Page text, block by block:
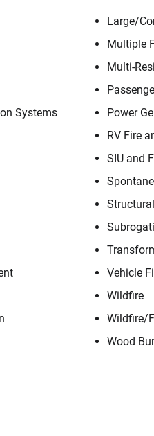
Systems
Large/​
Multiple
Multi-
Power
RV Fire
SIU and
Vehicle
Wildfire
Wildfire/​
Wood